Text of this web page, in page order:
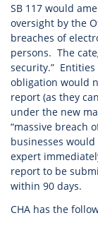
SB 117 would
oversight by the
breaches of
persons. The
security.”
obligation would
report (as they
under the new
“massive breach
businesses
expert
report to be
within 90 days.
CHA has the